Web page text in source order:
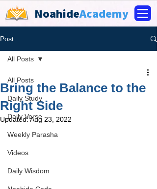
NoahideAcademy
Post
All Posts
Daily Study
Daily Verse
Weekly Parasha
Videos
Daily Wisdom
All Posts
Bring the Balance to the
Right Side
Updated:Aug 23, 2022